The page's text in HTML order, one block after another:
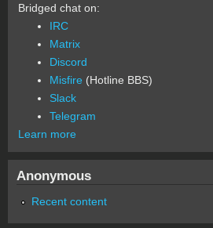
Bridged chat on:
IRC
Matrix
Discord
Misfire (Hotline BBS)
Slack
Telegram
Learn more
Anonymous
Recent content